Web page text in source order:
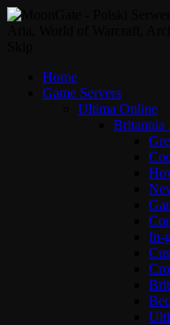
Home
Game Servers
Ultima Online
Britannia
In-